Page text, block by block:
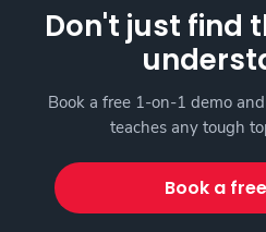
Don't just find
Book a free 1-on-1 demo
teaches any tough
Book a